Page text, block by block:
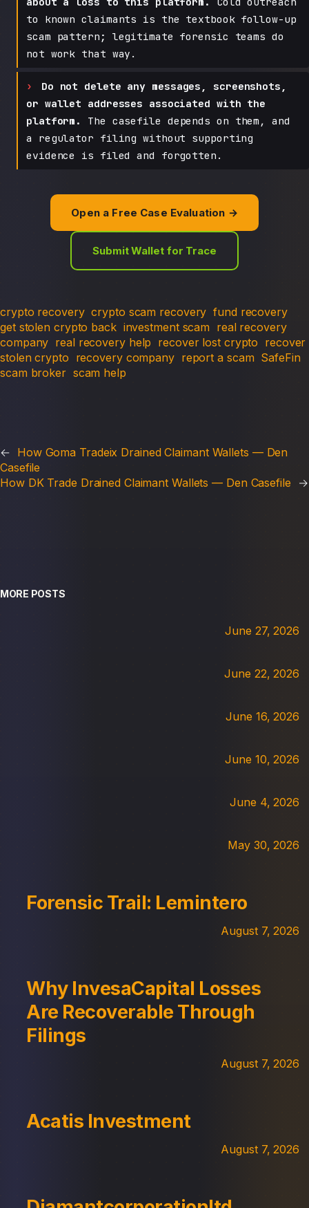
to known claimants is the textbook follow-up
scam pattern; legitimate forensic teams do
not work that way.
Do not delete any messages, screenshots,
or wallet addresses associated with the
platform.
The casefile depends on them, and
a regulator filing without supporting
evidence is filed and forgotten.
Open a Free Case Evaluation →
Submit Wallet for Trace
crypto recovery crypto scam recovery fund recovery
get stolen crypto back investment scam real recovery
company real recovery help recover lost crypto recover
stolen crypto recovery company report a scam SafeFin
scam broker scam help
← How Goma Tradeix Drained Claimant Wallets — Den
Casefile
How DK Trade Drained Claimant Wallets — Den Casefile
→
MORE POSTS
June 27, 2026
June 22, 2026
June 16, 2026
June 10, 2026
June 4, 2026
May 30, 2026
Forensic Trail: Lemintero
August 7, 2026
Why InvesaCapital Losses
Are Recoverable Through
Filings
August 7, 2026
Acatis Investment
August 7, 2026